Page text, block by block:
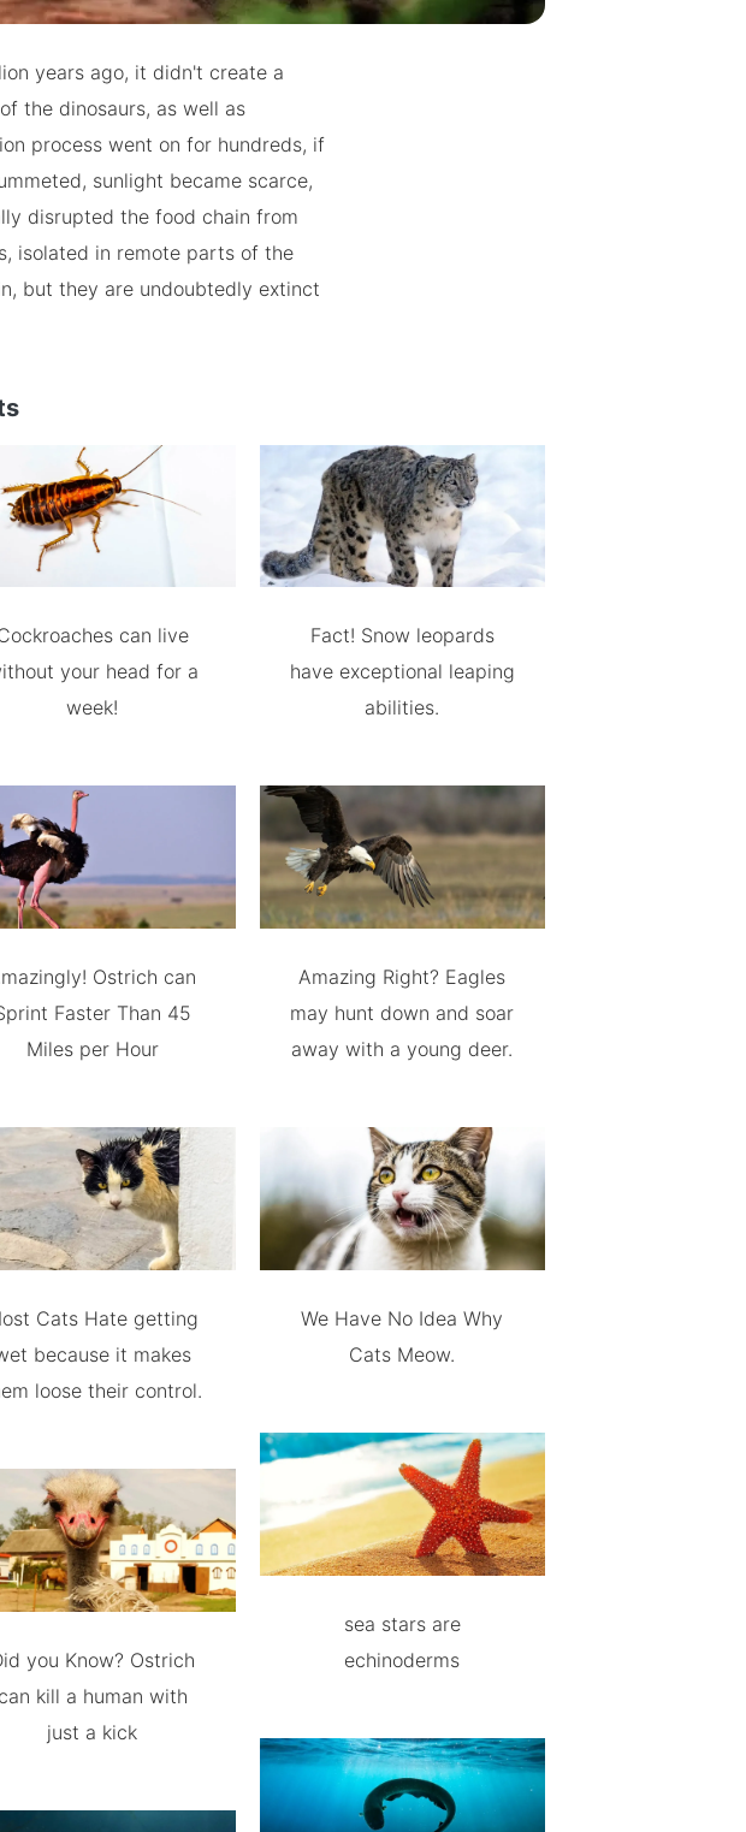
years ago, it didn't create a
the dinosaurs, as well as
process went on for hundreds, if
sunlight became scarce,
disrupted the food chain from
isolated in remote parts of the
but they are undoubtedly extinct
can live
your head for a
week!
Ostrich can
Faster Than 45
Miles per Hour
Cats Hate getting
because it makes
loose their control.
you Know? Ostrich
can kill a human with
just a kick
Fact! Snow leopards
have exceptional leaping
abilities.
Amazing Right? Eagles
may hunt down and soar
away with a young deer.
We Have No Idea Why
Cats Meow.
sea stars are
echinoderms